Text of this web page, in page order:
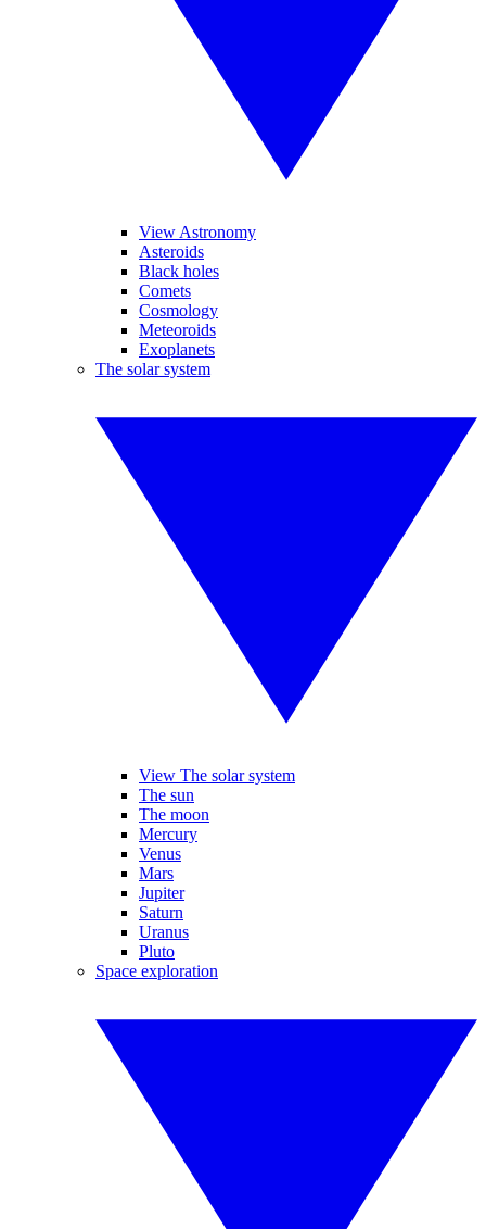
View Astronomy
Asteroids
Black holes
Comets
Cosmology
Meteoroids
Exoplanets
The solar system
View The solar system
The sun
The moon
Mercury
Venus
Mars
Jupiter
Saturn
Uranus
Pluto
Space exploration